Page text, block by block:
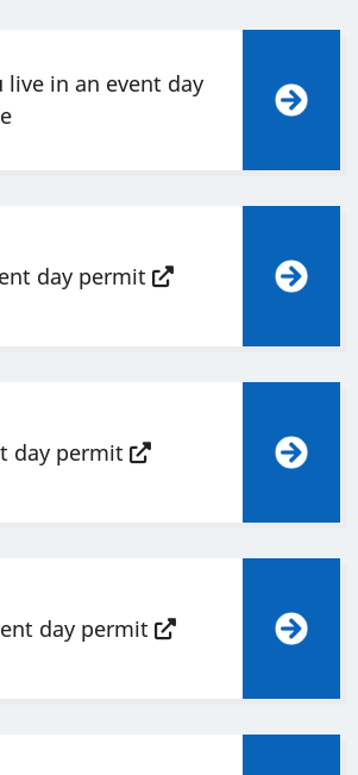
live in an event day
day permit
day permit
day permit